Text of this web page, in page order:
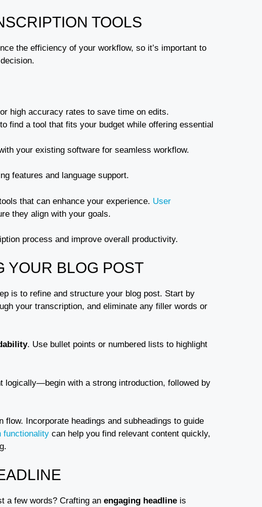
TOOLS
the efficiency of your workflow, so it’s important to
high accuracy rates to save time on edits.
find a tool that fits your budget while offering essential
your existing software for seamless workflow.
features and language support.
that can enhance your experience. User
they align with your goals.
process and improve overall productivity.
YOUR BLOG POST
is to refine and structure your blog post. Start by
your transcription, and eliminate any filler words or
. Use bullet points or numbered lists to highlight
logically—begin with a strong introduction, followed by
flow. Incorporate headings and subheadings to guide
functionality can help you find relevant content quickly,
a few words? Crafting an engaging headline is